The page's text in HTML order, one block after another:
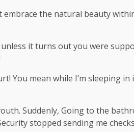
embrace the natural beauty
it turns out you were
You mean while I’m sleeping
Suddenly, Going to the
stopped sending me